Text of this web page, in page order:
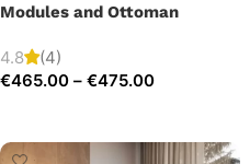
Modules and Ottoman
4.8
(4)
€465.00 – €475.00